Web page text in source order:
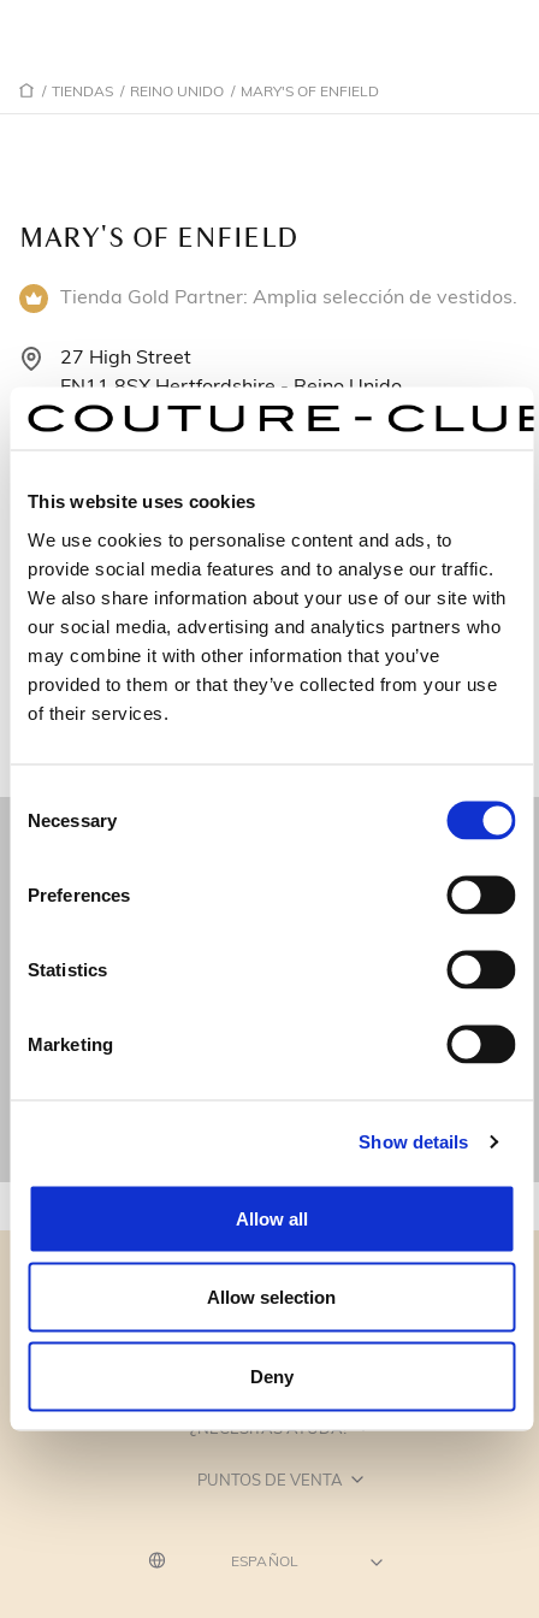
This website uses cookies
We use cookies to personalise content and ads, to
provide social media features and to analyse our traffic.
We also share information about your use of our site with
our social media, advertising and analytics partners who
may combine it with other information that you’ve
provided to them or that they’ve collected from your use
of their services.
Consent
Selection
Necessary
Preferences
Statistics
Marketing
Show details
Allow all
Allow selection
Deny
/ TIENDAS / REINO UNIDO / MARY'S OF ENFIELD
MARY'S OF ENFIELD
Tienda Gold Partner: Amplia selección de vestidos.
27 High Street
EN11 8SX Hertfordshire - Reino Unido
Lunes: 9:30–17:30
Martes: 9:30–17:30
Miércoles: 9:30–17:30
Jueves: 9:30–17:30
Viernes: 9:30–17:30
Sábado: 9:30–17:30
Domingo: Cerrado
CATEGORÍAS
¿NECESITAS AYUDA?
PUNTOS DE VENTA